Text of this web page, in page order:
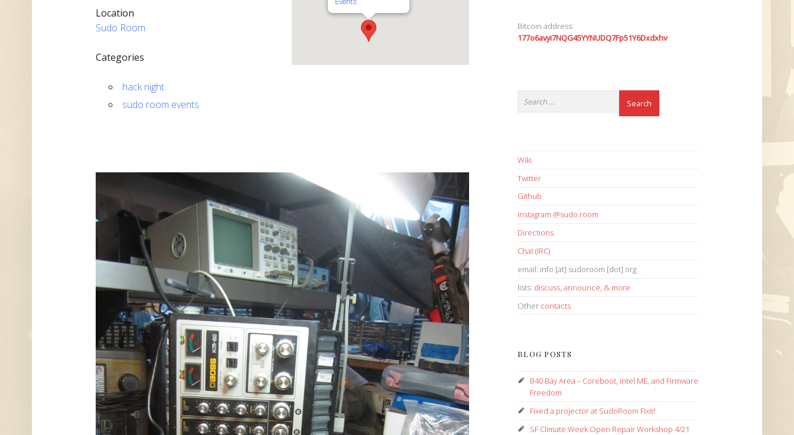
Location
Sudo Room
Categories
hack night
sudo room events
Bitcoin address:
177o6avyi7NQG45YYNUDQ7Fp51Y6Dxdxhv
Wiki
Twitter
Github
instagram @sudo.room
Directions
Chat (IRC)
email: info [at] sudoroom [dot] org
lists: discuss, announce, & more
Other contacts
BLOG POSTS
B40 Bay Area – Coreboot, Intel ME, and Firmware
Freedom
Fixed a projector at SudoRoom Fixit!
SF Climate Week Open Repair Workshop 4/21